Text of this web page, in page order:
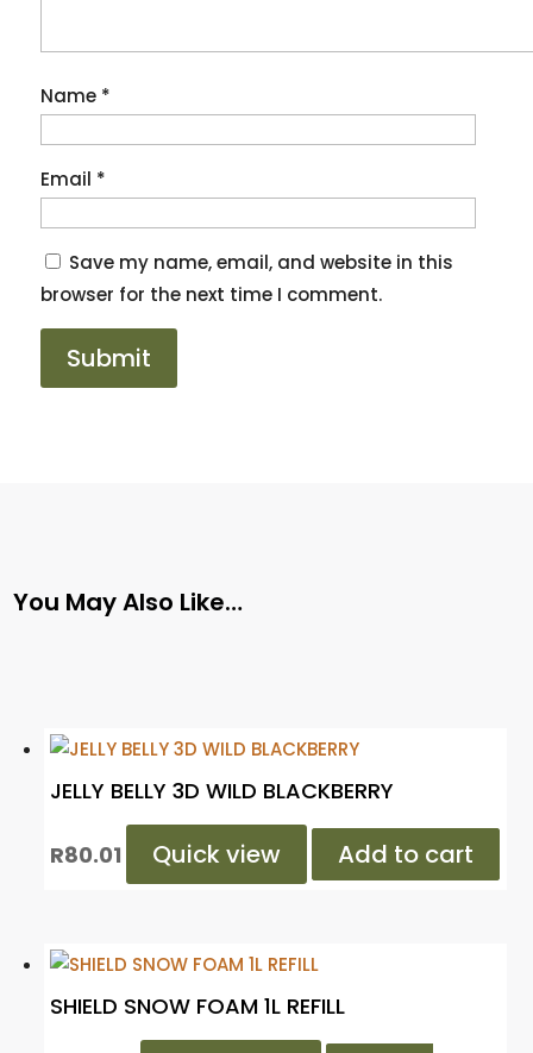
Name *
Email *
Save my name, email, and website in this
browser for the next time I comment.
You May Also Like…
JELLY BELLY 3D WILD BLACKBERRY
R80.01 Quick view Add to cart
SHIELD SNOW FOAM 1L REFILL